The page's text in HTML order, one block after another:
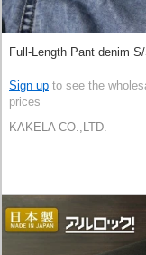
Full-Length Pant denim
Sign up to see the
prices
KAKELA CO.,LTD.